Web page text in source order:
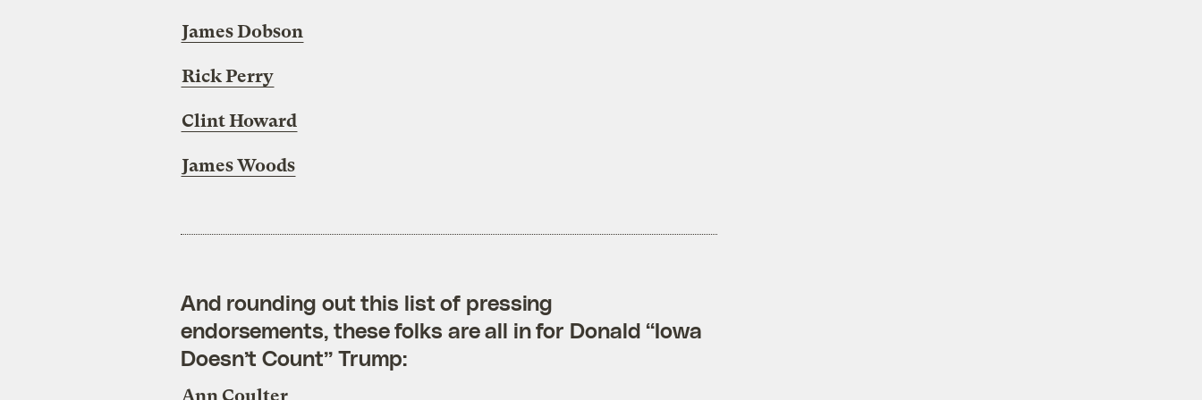
James Dobson
Rick Perry
Clint Howard
James Woods
And rounding out this list of pressing
endorsements, these folks are all in for Donald “Iowa
Doesn’t Count” Trump: